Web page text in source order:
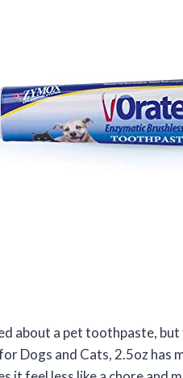
about a pet toothpaste,
Dogs and Cats, 2.5oz has